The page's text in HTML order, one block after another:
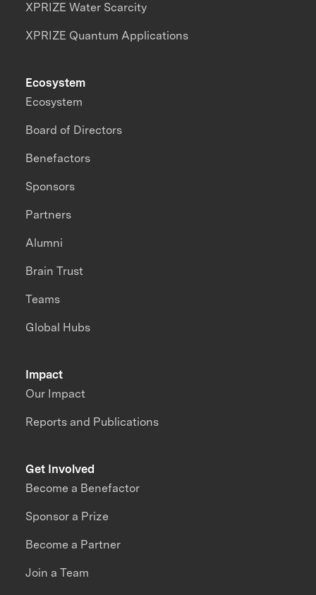
XPRIZE Water Scarcity
XPRIZE Quantum Applications
Impact
Our Impact
Reports and Publications
Ecosystem
Ecosystem
Board of Directors
Benefactors
Sponsors
Partners
Alumni
Brain Trust
Teams
Global Hubs
Get Involved
Become a Benefactor
Sponsor a Prize
Become a Partner
Join a Team